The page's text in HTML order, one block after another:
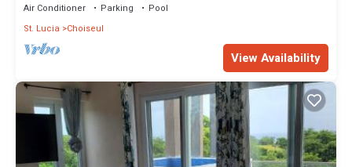
Air Conditioner Parking
Pool
St. Lucia
Choiseul
View Availability